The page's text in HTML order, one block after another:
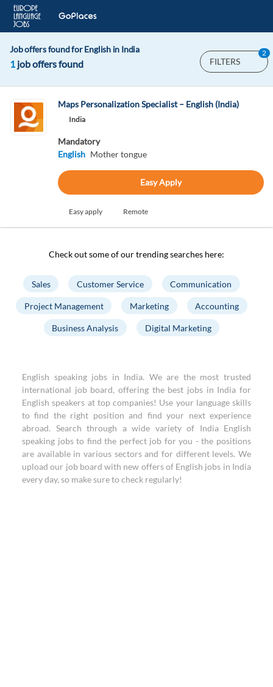
Job offers found for English in India
1 job offers found FILTERS
2
Maps Personalization Specialist – English (India)
India
Mandatory
English Mother tongue
Easy Apply
Easy apply Remote
Check out some of our trending searches here:
Sales Customer Service Communication
Project Management Marketing Accounting
Business Analysis Digital Marketing
English speaking jobs in India. We are the most trusted
international job board, offering the best jobs in India for
English speakers at top companies! Use your language skills
to find the right position and find your next experience
abroad. Search through a wide variety of India English
speaking jobs to find the perfect job for you - the positions
are available in various sectors and for different levels. We
upload our job board with new offers of English jobs in India
every day, so make sure to check regularly!